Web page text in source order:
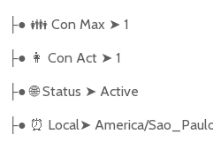
├● 👪Con Max ➤ 1
├● 👩 Con Act ➤ 1
├● 🌐Status ➤ Active
├● ⏰ Local➤ America/